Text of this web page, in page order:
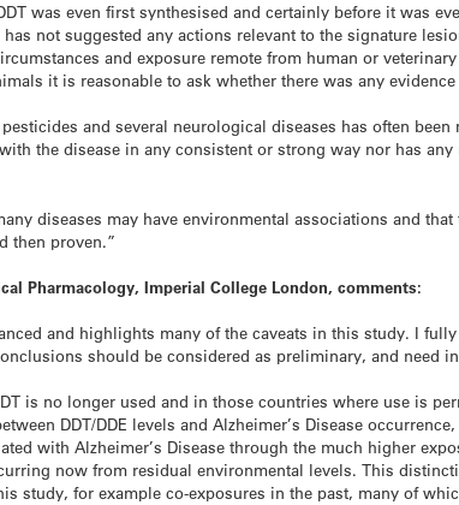
was even first synthesised and certainly before it was
not suggested any actions relevant to the signature
and exposure remote from human or
it is reasonable to ask whether there was any
and several neurological diseases has often
the disease in any consistent or strong way nor has
diseases may have environmental associations and
then proven.”
Pharmacology, Imperial College London, comments:
and highlights many of the caveats in this study. I
should be considered as preliminary, and need
is no longer used and in those countries where use is
DDT/DDE levels and Alzheimer’s Disease
with Alzheimer’s Disease through the much higher
now from residual environmental levels. This
study, for example co-exposures in the past, many of